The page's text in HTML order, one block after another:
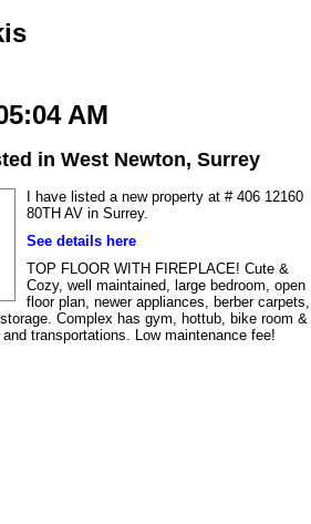
AM
in West Newton, Surrey
I have listed a new property at # 406 12160
80TH AV in Surrey.
See details here
TOP FLOOR WITH FIREPLACE! Cute &
Cozy, well maintained, large bedroom, open
floor plan, newer appliances, berber carpets,
Complex has gym, hottub, bike room &
transportations. Low maintenance fee!